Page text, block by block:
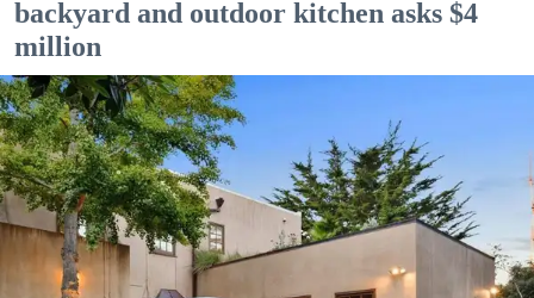
backyard and outdoor kitchen asks $4
million